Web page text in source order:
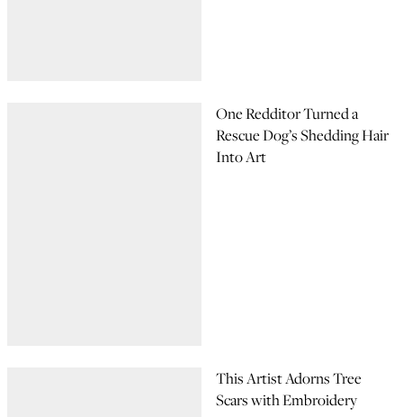
One Redditor Turned a
Rescue Dog’s Shedding Hair
Into Art
This Artist Adorns Tree
Scars with Embroidery